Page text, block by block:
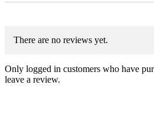
There are no reviews yet.
Only logged in customers who have
leave a review.